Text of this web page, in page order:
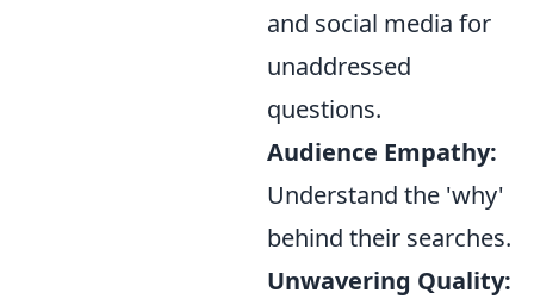
and social media for
unaddressed
questions.
Audience Empathy:
Understand the 'why'
behind their searches.
Unwavering Quality: